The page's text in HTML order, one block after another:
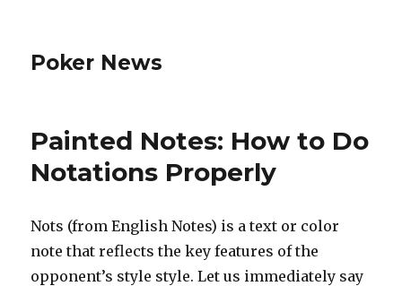
Poker News
Painted Notes: How to Do
Notations Properly
Nots (from English Notes) is a text or color
note that reflects the key features of the
opponent’s style style. Let us immediately say